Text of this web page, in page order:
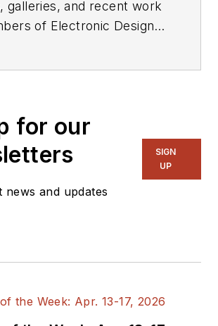
galleries, and recent work
of Electronic Design's
for our
news and updates
SIGN
UP